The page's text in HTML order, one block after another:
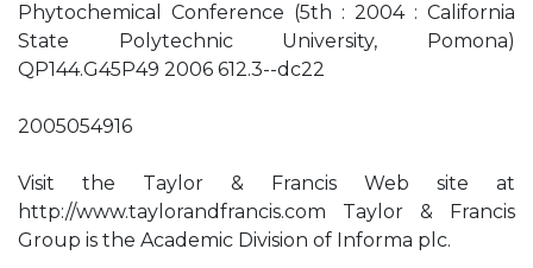
Phytochemical Conference (5th : 2004 : California
State Polytechnic University, Pomona)
QP144.G45P49 2006 612.3--dc22
2005054916
Visit the Taylor & Francis Web site at
http://www.taylorandfrancis.com Taylor & Francis
Group is the Academic Division of Informa plc.